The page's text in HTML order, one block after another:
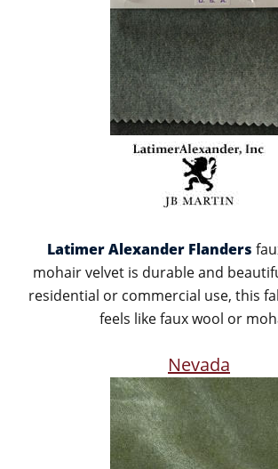
Latimer Alexander Flanders
mohair velvet is durable and
residential or commercial use, this
feels like faux wool or
Nevada